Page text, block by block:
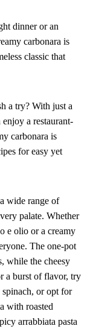
dinner or an
carbonara is
classic that
a try? With just a
a restaurant-
carbonara is
for easy yet
wide range of
palate. Whether
e olio or a creamy
The one-pot
while the cheesy
a burst of flavor, try
spinach, or opt for
with roasted
arrabbiata pasta